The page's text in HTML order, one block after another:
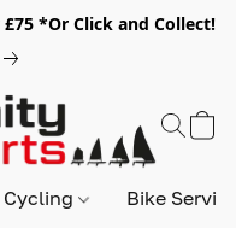
*Or Click and Collect!
Cycling Bike